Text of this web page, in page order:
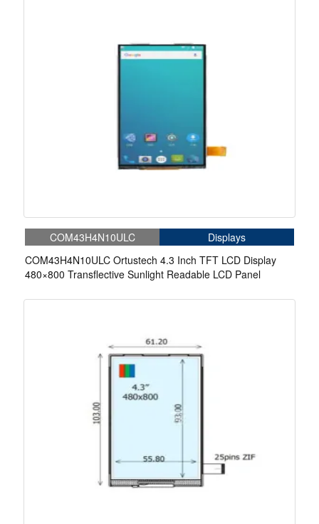
COM43H4N10ULC
Displays
COM43H4N10ULC Ortustech 4.3 Inch TFT LCD Display
480×800 Transflective Sunlight Readable LCD Panel